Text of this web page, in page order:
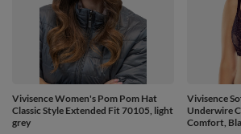
Vivisence Women's Pom Pom Hat
Classic Style Extended Fit 70105, light
grey
Vivisence
Underwire
Comfort,